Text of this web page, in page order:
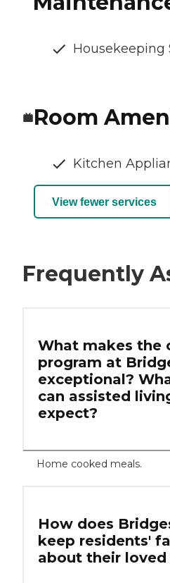
Housekeeping
Room
Kitchen
View fewer services
Frequently
What makes the
program at
exceptional?
can assisted
expect?
Home cooked meals.
How does
keep residents'
about their loved